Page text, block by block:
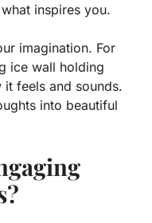
inspires you.
imagination. For
ice wall holding
feels and sounds.
into beautiful